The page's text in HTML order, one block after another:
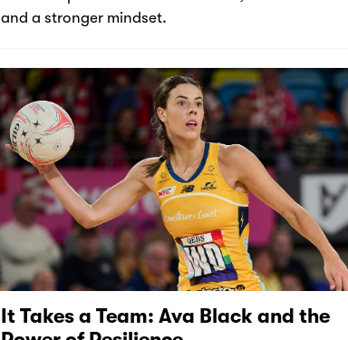
and a stronger mindset.
It Takes a Team: Ava Black and the